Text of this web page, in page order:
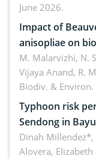
June 2026.
Impact of
anisopliae on
enzymes in
infesting oil
M. Malarvizhi, N.
Vijaya Anand, R.
Biodiv. & Environ.
Typhoon risk
Sendong in
Dinah Millendez*,
Alovera,